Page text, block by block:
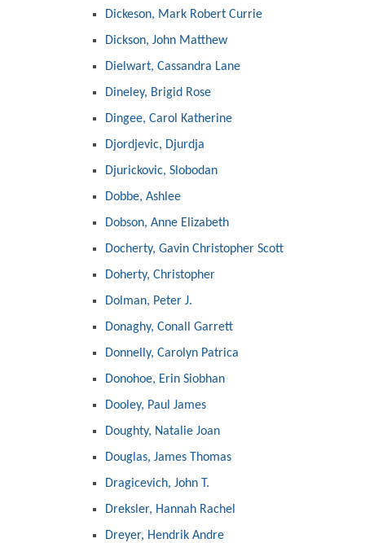
Dickeson, Mark Robert Currie
Dickson, John Matthew
Dielwart, Cassandra Lane
Dineley, Brigid Rose
Dingee, Carol Katherine
Djordjevic, Djurdja
Djurickovic, Slobodan
Dobbe, Ashlee
Dobson, Anne Elizabeth
Docherty, Gavin Christopher Scott
Doherty, Christopher
Dolman, Peter J.
Donaghy, Conall Garrett
Donnelly, Carolyn Patrica
Donohoe, Erin Siobhan
Dooley, Paul James
Doughty, Natalie Joan
Douglas, James Thomas
Dragicevich, John T.
Dreksler, Hannah Rachel
Dreyer, Hendrik Andre